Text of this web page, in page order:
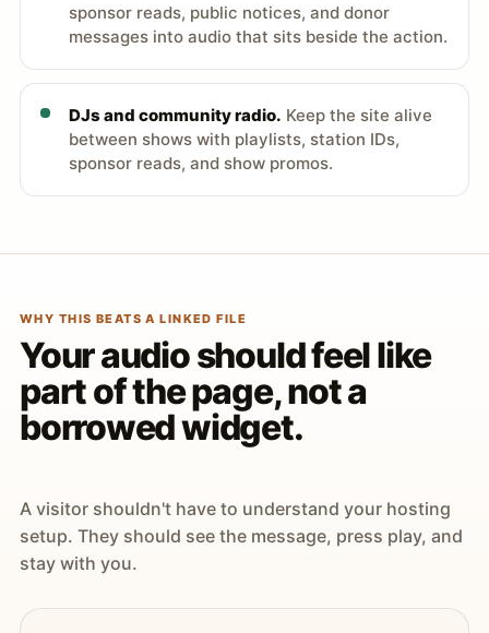
sponsor reads, public notices, and donor
messages into audio that sits beside the action.
DJs and community radio. Keep the site alive
between shows with playlists, station IDs,
sponsor reads, and show promos.
WHY THIS BEATS A LINKED FILE
Your audio should feel like
part of the page, not a
borrowed widget.
A visitor shouldn't have to understand your hosting
setup. They should see the message, press play, and
stay with you.